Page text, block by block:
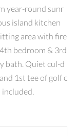
year-round sunr
island kitchen
area with fire
bedroom & 3rd
bath. Quiet cul-d
1st tee of golf c
included.